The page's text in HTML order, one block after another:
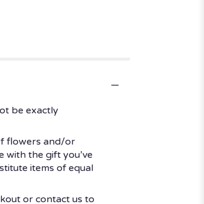
be exactly
flowers and/or
with the gift you’ve
items of equal
or contact us to